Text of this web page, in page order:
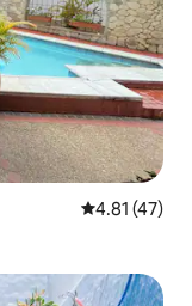
4.81 out of 5
4.81 (47)